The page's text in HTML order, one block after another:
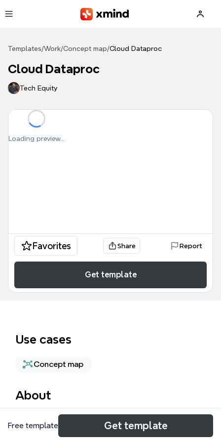
Templates/Work/Concept map/Cloud Dataproc
Cloud Dataproc
Tech Equity
Loading preview...
Favorites Share Report
Get template
Use cases
Concept map
About
The Cloud Dataproc mind map template provides a
technical overview of Google Cloud's managed
Free template Get template